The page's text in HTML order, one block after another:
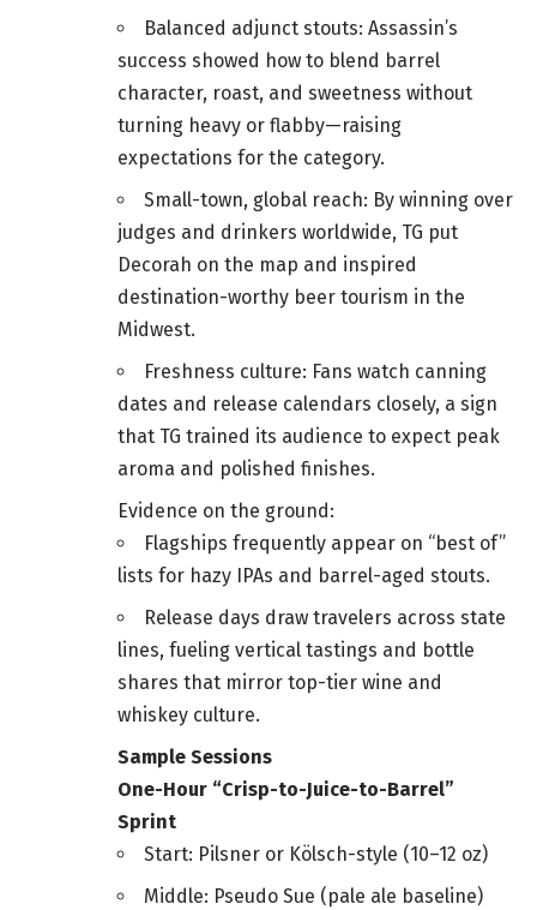
Balanced adjunct stouts: Assassin’s
success showed how to blend barrel
character, roast, and sweetness without
turning heavy or flabby—raising
expectations for the category.
Small-town, global reach: By winning over
judges and drinkers worldwide, TG put
Decorah on the map and inspired
destination-worthy beer tourism in the
Midwest.
Freshness culture: Fans watch canning
dates and release calendars closely, a sign
that TG trained its audience to expect peak
aroma and polished finishes.
Evidence on the ground:
Flagships frequently appear on “best of”
lists for hazy IPAs and barrel-aged stouts.
Release days draw travelers across state
lines, fueling vertical tastings and bottle
shares that mirror top-tier wine and
whiskey culture.
Sample Sessions
One-Hour “Crisp-to-Juice-to-Barrel”
Sprint
Start: Pilsner or Kölsch-style (10–12 oz)
Middle: Pseudo Sue (pale ale baseline)